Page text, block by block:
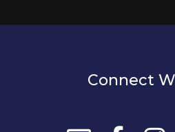
Connect